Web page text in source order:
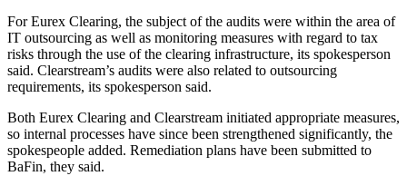
For Eurex Clearing, the subject of the audits were within the area of
IT outsourcing as well as monitoring measures with regard to tax
risks through the use of the clearing infrastructure, its spokesperson
said. Clearstream’s audits were also related to outsourcing
requirements, its spokesperson said.
Both Eurex Clearing and Clearstream initiated appropriate measures,
so internal processes have since been strengthened significantly, the
spokespeople added. Remediation plans have been submitted to
BaFin, they said.